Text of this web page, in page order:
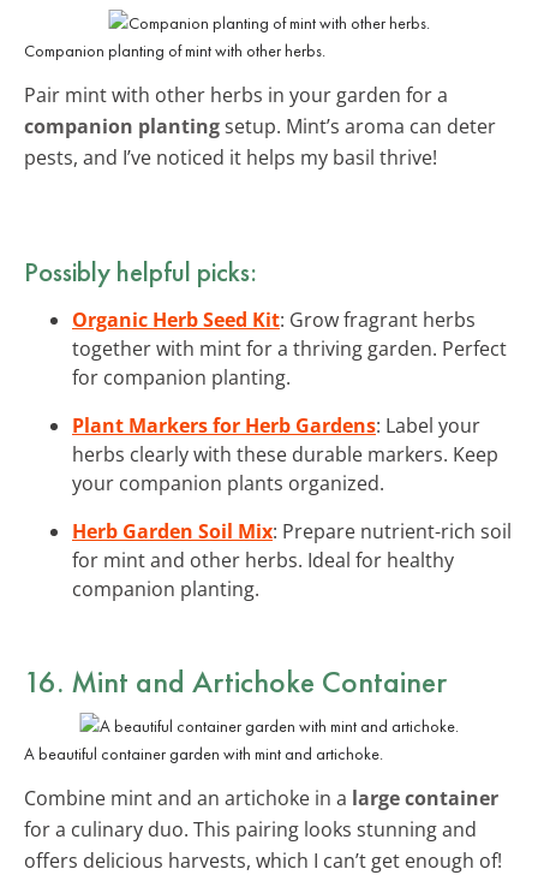
Companion planting of mint with other herbs.
Pair mint with other herbs in your garden for a
companion plantingsetup. Mint’s aroma can deter
pests, and I’ve noticed it helps my basil thrive!
Possibly helpful picks:
Organic Herb Seed Kit: Grow fragrant herbs
together with mint for a thriving garden. Perfect
for companion planting.
Plant Markers for Herb Gardens: Label your
herbs clearly with these durable markers. Keep
your companion plants organized.
Herb Garden Soil Mix: Prepare nutrient-rich soil
for mint and other herbs. Ideal for healthy
companion planting.
16. Mint and Artichoke Container
A beautiful container garden with mint and artichoke.
Combine mint and an artichoke in a large container
for a culinary duo. This pairing looks stunning and
offers delicious harvests, which I can’t get enough of!